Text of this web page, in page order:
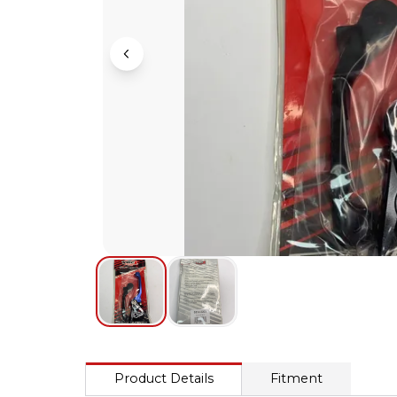
Product Details Fitment